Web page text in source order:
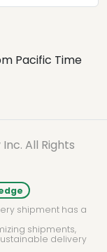
Pacific Time
All Rights
shipment has a
shipments,
delivery